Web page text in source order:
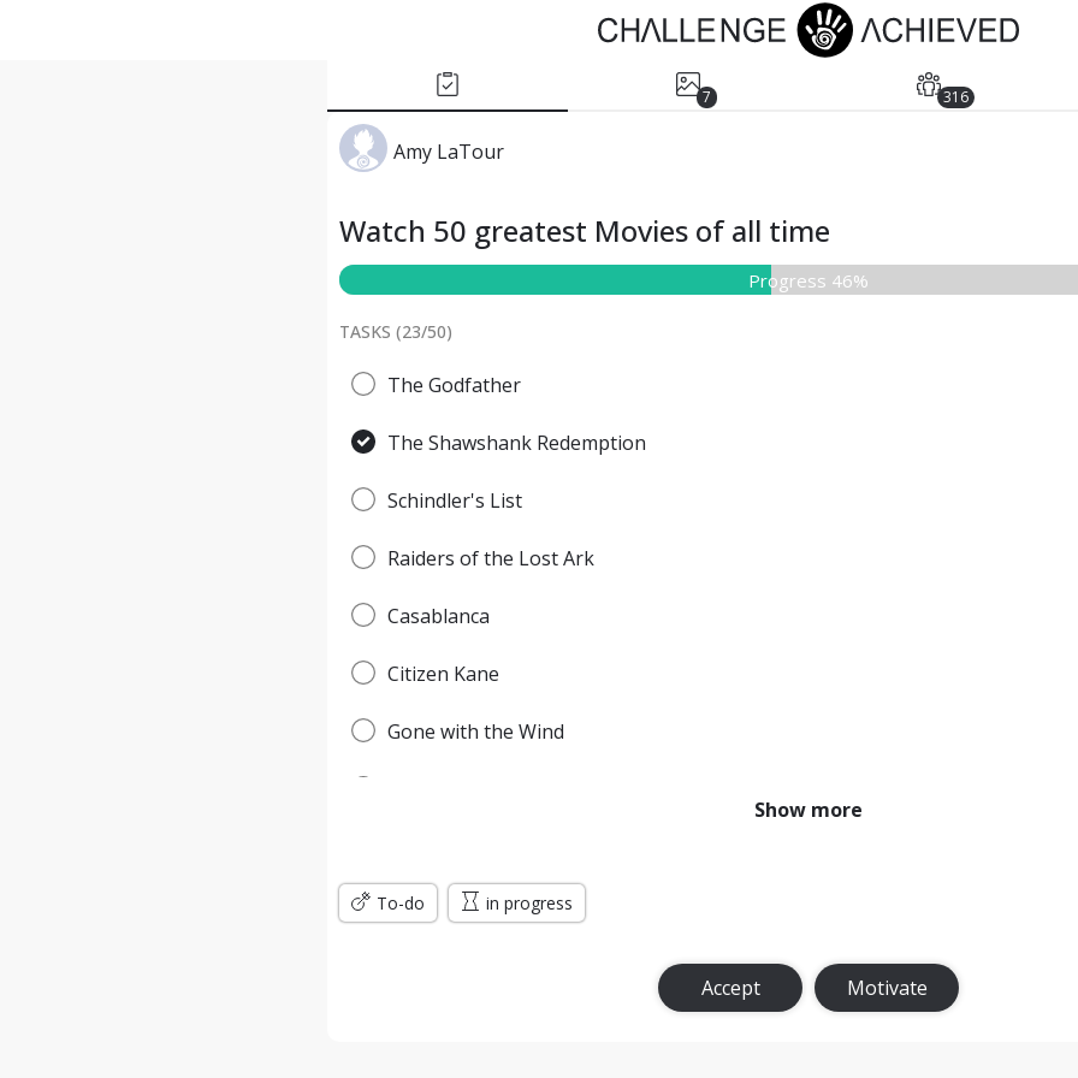
7 316
Amy LaTour
Watch 50 greatest Movies of all time
Progress 46%
TASKS (23/50)
The Godfather
The Shawshank Redemption
Schindler's List
Raiders of the Lost Ark
Casablanca
Citizen Kane
Gone with the Wind
Titanic
Show more
To-do in progress
Accept Motivate